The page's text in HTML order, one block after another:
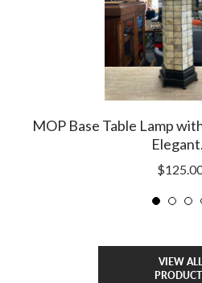
MOP Base Table Lamp
VIEW ALL